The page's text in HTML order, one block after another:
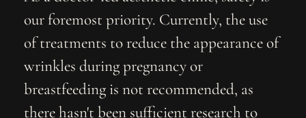
our foremost priority. Currently, the use
of treatments to reduce the appearance of
wrinkles during pregnancy or
breastfeeding is not recommended, as
there hasn't been sufficient research to